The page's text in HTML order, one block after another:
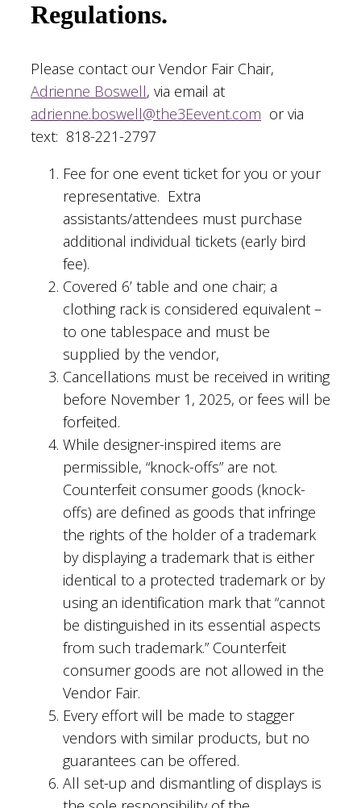
Regulations.
Please contact our Vendor Fair Chair,
Adrienne Boswell, via email at
adrienne.boswell@the3Eevent.com or via
text: 818-221-2797
Fee for one event ticket for you or your
representative. Extra
assistants/attendees must purchase
additional individual tickets (early bird
fee).
Covered 6’ table and one chair; a
clothing rack is considered equivalent –
to one tablespace and must be
supplied by the vendor,
Cancellations must be received in writing
before November 1, 2025, or fees will be
forfeited.
While designer-inspired items are
permissible, “knock-offs” are not.
Counterfeit consumer goods (knock-
offs) are defined as goods that infringe
the rights of the holder of a trademark
by displaying a trademark that is either
identical to a protected trademark or by
using an identification mark that “cannot
be distinguished in its essential aspects
from such trademark.” Counterfeit
consumer goods are not allowed in the
Vendor Fair.
Every effort will be made to stagger
vendors with similar products, but no
guarantees can be offered.
All set-up and dismantling of displays is